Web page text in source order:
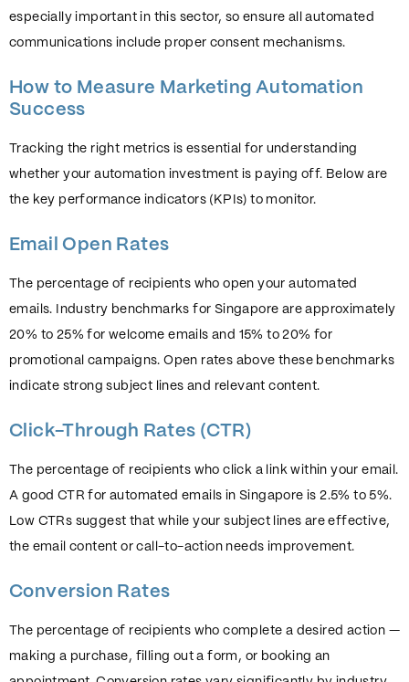
especially important in this sector, so ensure all automated
communications include proper consent mechanisms.
How to Measure Marketing Automation
Success
Tracking the right metrics is essential for understanding
whether your automation investment is paying off. Below are
the key performance indicators (KPIs) to monitor.
Email Open Rates
The percentage of recipients who open your automated
emails. Industry benchmarks for Singapore are approximately
20% to 25% for welcome emails and 15% to 20% for
promotional campaigns. Open rates above these benchmarks
indicate strong subject lines and relevant content.
Click-Through Rates (CTR)
The percentage of recipients who click a link within your email.
A good CTR for automated emails in Singapore is 2.5% to 5%.
Low CTRs suggest that while your subject lines are effective,
the email content or call-to-action needs improvement.
Conversion Rates
The percentage of recipients who complete a desired action —
making a purchase, filling out a form, or booking an